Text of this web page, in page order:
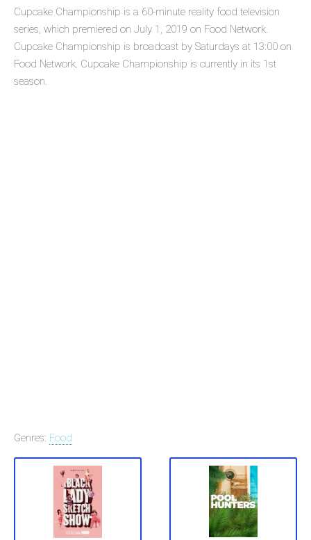
Cupcake Championship is a 60-minute reality food television
series, which premiered on July 1, 2019 on Food Network.
Cupcake Championship is broadcast by Saturdays at 13:00 on
Food Network. Cupcake Championship is currently in its 1st
season.
Genres: Food